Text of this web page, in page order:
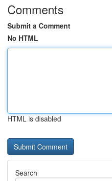
Comments
Submit a Comment
No HTML
HTML is disabled
Search